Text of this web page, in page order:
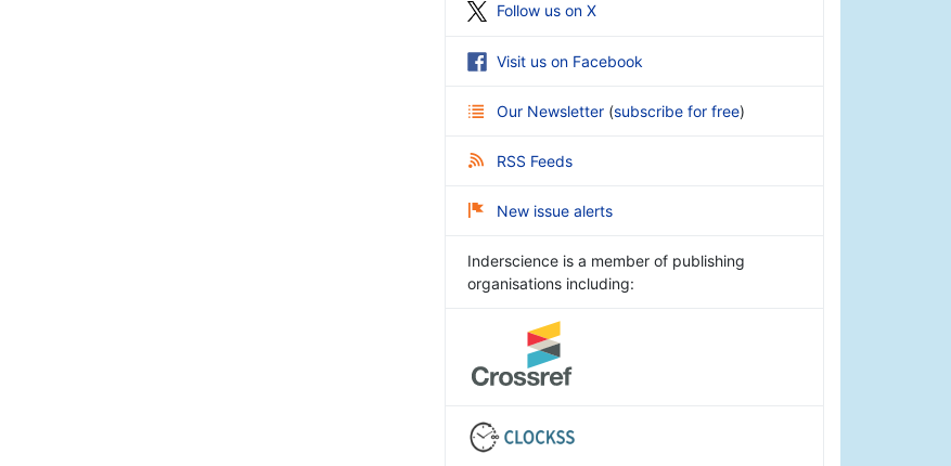
Follow us on X
Visit us on Facebook
Our Newsletter (subscribe for free)
RSS Feeds
New issue alerts
Inderscience is a member of publishing
organisations including: